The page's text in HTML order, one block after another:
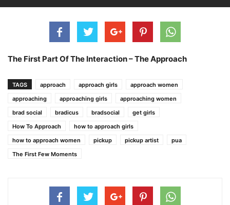
The First Part Of The Interaction – The Approach
TAGS approach approach girls
approach women
approaching
approaching girls
approaching women
brad social
bradicus bradsocial
get girls
How To Approach
how to approach girls
how to approach women
pickup pickup artist
pua
The First Few Moments